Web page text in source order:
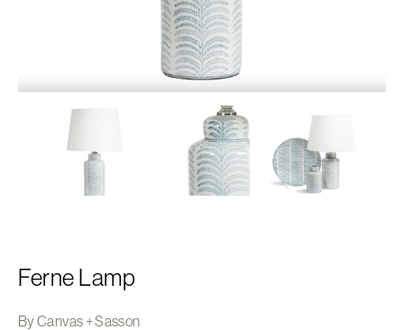
Ferne Lamp
By Canvas + Sasson